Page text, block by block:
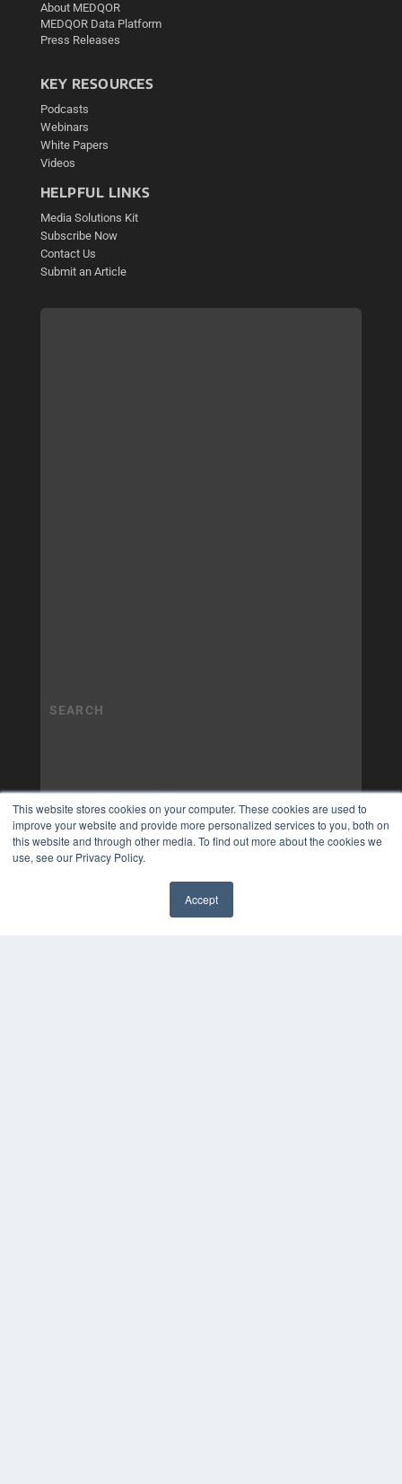
This website stores cookies on your computer. These cookies are used to
improve your website and provide more personalized services to you, both on
this website and through other media. To find out more about the cookies we
use, see our Privacy Policy.
Accept
About MEDQOR
MEDQOR Data Platform
Press Releases
KEY RESOURCES
Podcasts
Webinars
White Papers
Videos
HELPFUL LINKS
Media Solutions Kit
Subscribe Now
Contact Us
Submit an Article